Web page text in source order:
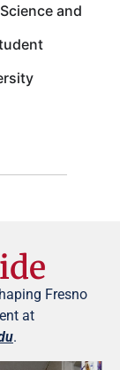
Science and
Fresno
at
.